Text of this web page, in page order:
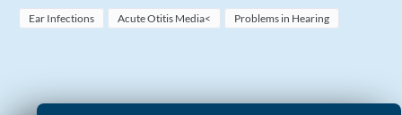
Ear Infections Acute Otitis Media< Problems in Hearing